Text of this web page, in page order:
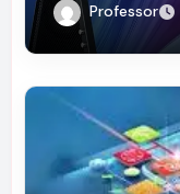
Professor